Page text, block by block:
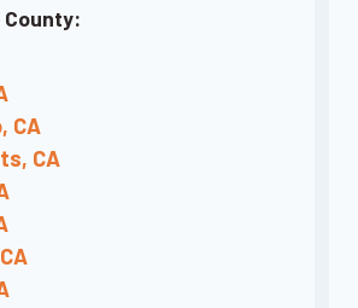
CA
CA